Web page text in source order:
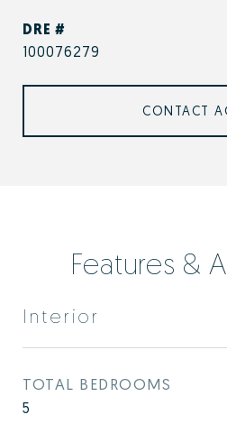
DRE #
100076279
CONTACT
Features &
Interior
TOTAL BEDROOMS
5